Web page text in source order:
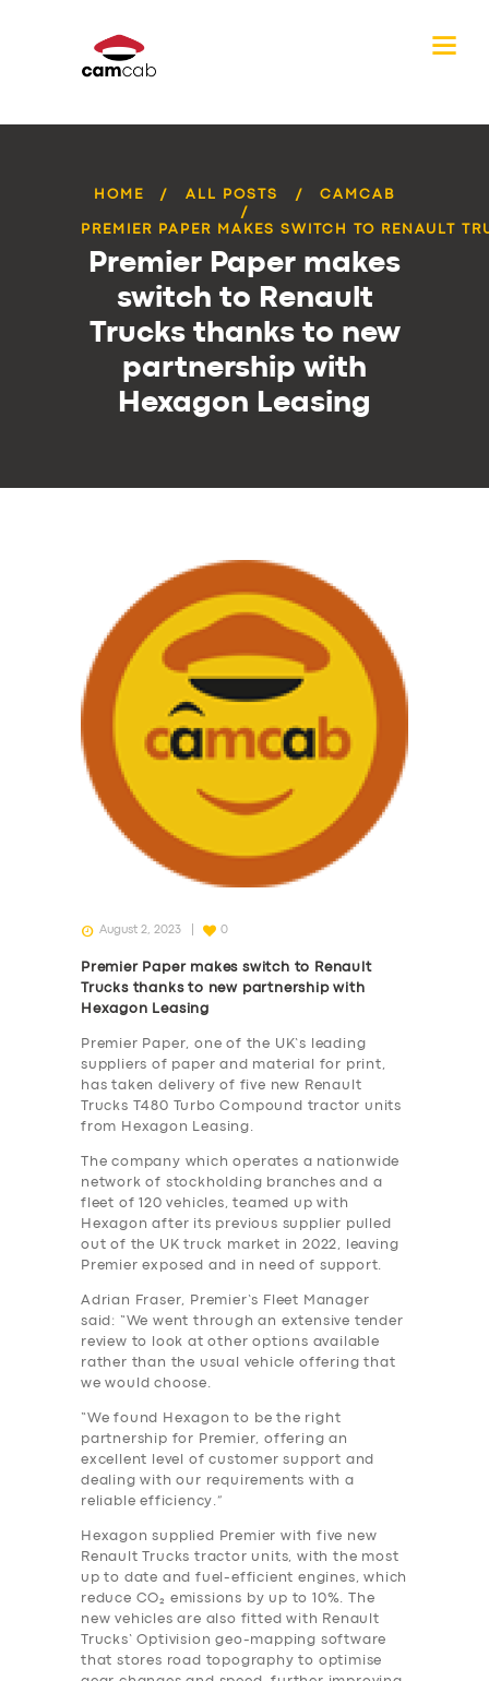
HOME ALL POSTS CAMCAB
PREMIER PAPER MAKES SWITCH TO RENAULT
Premier Paper makes
switch to Renault
Trucks thanks to new
partnership with
Hexagon Leasing
August 2, 2023 0
Premier Paper makes switch to Renault
Trucks thanks to new partnership with
Hexagon Leasing
Premier Paper, one of the UK’s leading
suppliers of paper and material for print,
has taken delivery of five new Renault
Trucks T480 Turbo Compound tractor units
from Hexagon Leasing.
The company which operates a nationwide
network of stockholding branches and a
fleet of 120 vehicles, teamed up with
Hexagon after its previous supplier pulled
out of the UK truck market in 2022, leaving
Premier exposed and in need of support.
Adrian Fraser, Premier’s Fleet Manager
said: “We went through an extensive tender
review to look at other options available
rather than the usual vehicle offering that
we would choose.
“We found Hexagon to be the right
partnership for Premier, offering an
excellent level of customer support and
dealing with our requirements with a
reliable efficiency.”
Hexagon supplied Premier with five new
Renault Trucks tractor units, with the most
up to date and fuel-efficient engines, which
reduce CO₂ emissions by up to 10%. The
new vehicles are also fitted with Renault
Trucks’ Optivision geo-mapping software
that stores road topography to optimise